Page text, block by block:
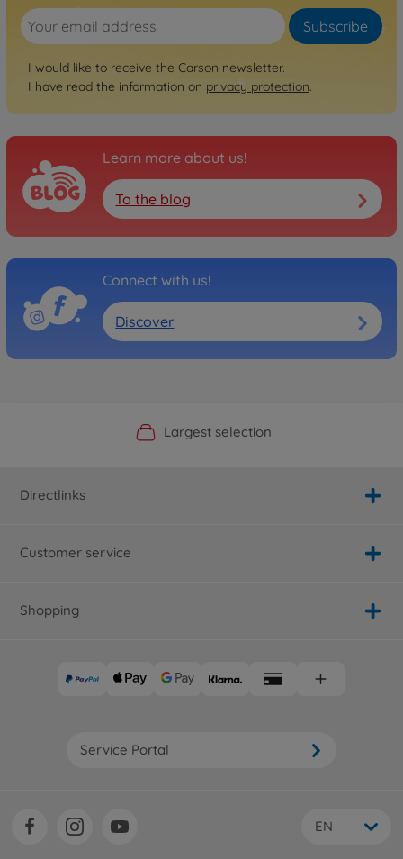
Subscribe
I would like to receive the Carson newsletter.
I have read the information on privacy protection.
Learn more about us!
To the blog
Connect with us!
Discover
Official Manufacturer Shop
Largest selection
Personal service
Fast delivery
Directlinks
Customer service
Shopping
Service Portal
EN